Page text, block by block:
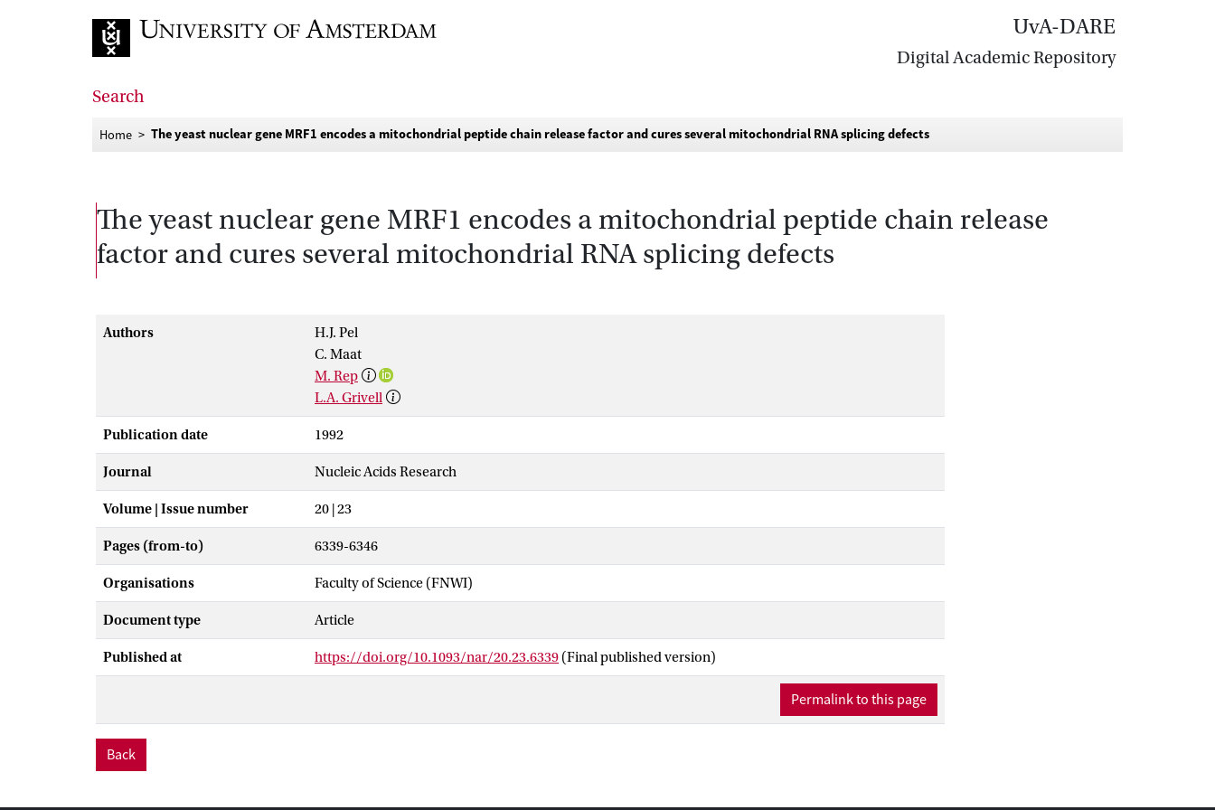
UvA-DARE
Digital Academic Repository
Search
Home The yeast nuclear gene MRF1 encodes a mitochondrial peptide chain release factor and cures several mitochondrial RNA splicing defects
The yeast nuclear gene MRF1 encodes a mitochondrial peptide chain release
factor and cures several mitochondrial RNA splicing defects
Authors
H.J. Pel
C. Maat
M. Rep
L.A. Grivell
Publication date 1992
Journal Nucleic Acids Research
Volume | Issue number 20 | 23
Pages (from-to) 6339-6346
Organisations Faculty of Science (FNWI)
Document type Article
Published at https://doi.org/10.1093/nar/20.23.6339 (Final published version)
Permalink to this page
Back